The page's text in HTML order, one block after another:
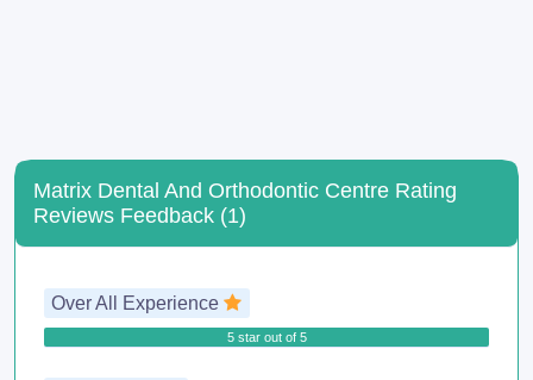
Matrix Dental And Orthodontic Centre Rating
Reviews Feedback (1)
Over All Experience
5 star out of 5